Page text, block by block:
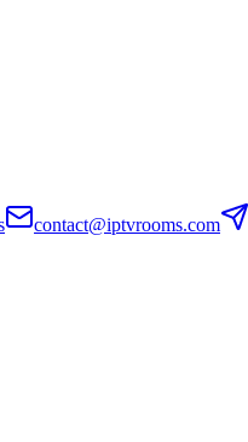
contact@iptvrooms.com